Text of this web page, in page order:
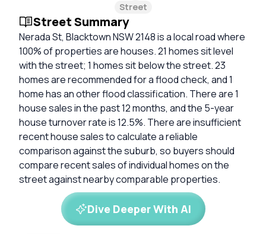
Street
Street Summary
Nerada St, Blacktown NSW 2148 is a local road where
100% of properties are houses. 21 homes sit level
with the street; 1 homes sit below the street. 23
homes are recommended for a flood check, and 1
home has an other flood classification. There are 1
house sales in the past 12 months, and the 5-year
house turnover rate is 12.5%. There are insufficient
recent house sales to calculate a reliable
comparison against the suburb, so buyers should
compare recent sales of individual homes on the
street against nearby comparable properties.
Dive Deeper With AI